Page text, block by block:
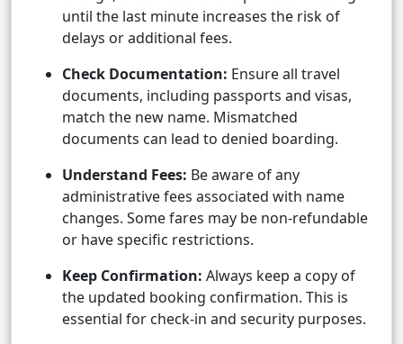
until the last minute increases the risk of
delays or additional fees.
Check Documentation: Ensure all travel
documents, including passports and visas,
match the new name. Mismatched
documents can lead to denied boarding.
Understand Fees: Be aware of any
administrative fees associated with name
changes. Some fares may be non-refundable
or have specific restrictions.
Keep Confirmation: Always keep a copy of
the updated booking confirmation. This is
essential for check-in and security purposes.